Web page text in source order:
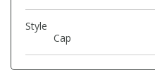
Style
Cap
VOCs
VOCs